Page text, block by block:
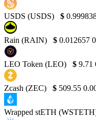
USDS (USDS) $
Rain (RAIN) $ 0.012657
LEO Token (LEO) $ 9.71
Zcash (ZEC) $ 509.55
Wrapped stETH